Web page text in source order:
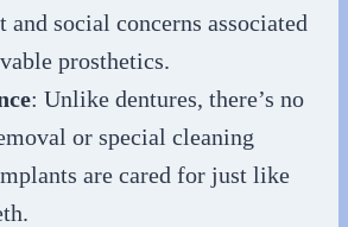
and social concerns associated
prosthetics.
: Unlike dentures, there’s no
or special cleaning
are cared for just like